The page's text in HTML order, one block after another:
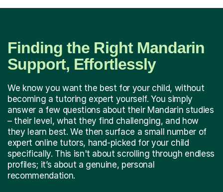
Finding the Right Mandarin
Support, Effortlessly
We know you want the best for your child, without
becoming a tutoring expert yourself. You simply
answer a few questions about their Mandarin studies
– their level, what they find challenging, and how
they learn best. We then surface a small number of
expert online tutors, hand-picked for your child
specifically. This isn't about scrolling through endless
profiles; it’s about a genuine, personal
recommendation.